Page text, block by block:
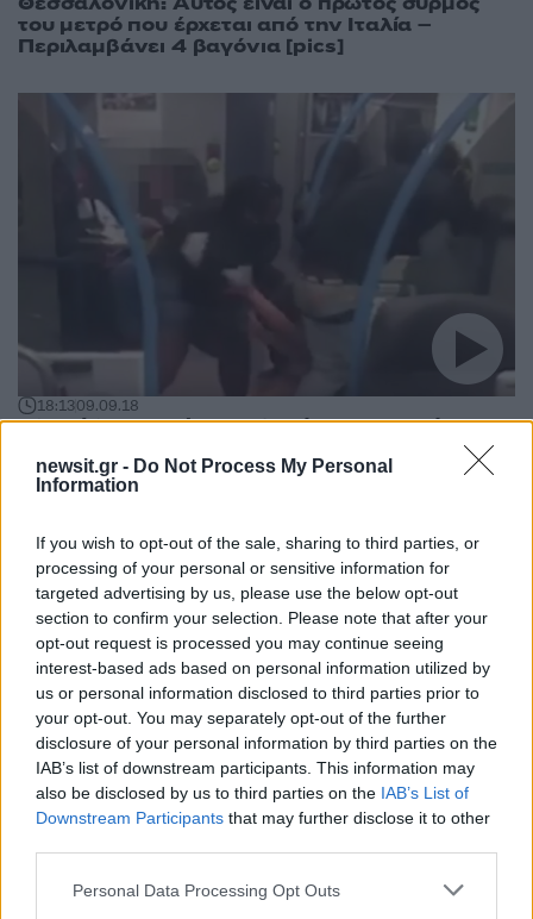
newsit.gr - Do Not Process My Personal
Information
If you wish to opt-out of the sale, sharing to third parties, or
processing of your personal or sensitive information for
targeted advertising by us, please use the below opt-out
section to confirm your selection. Please note that after your
opt-out request is processed you may continue seeing
interest-based ads based on personal information utilized by
us or personal information disclosed to third parties prior to
your opt-out. You may separately opt-out of the further
disclosure of your personal information by third parties on the
IAB’s list of downstream participants. This information may
also be disclosed by us to third parties on the IAB’s List of
Downstream Participants that may further disclose it to other
Please note that this website/app uses one or more Google
Personal Data Processing Opt Outs
του μετρό που έρχεται από την Ιταλία –
Περιλαμβάνει 4 βαγόνια [pics]
18:1309.09.18
Πλακώθηκαν μέσα σε βαγόνι του μετρό για
Θεσσαλονίκη: Σε κρίσιμη κατάσταση 15χρονος